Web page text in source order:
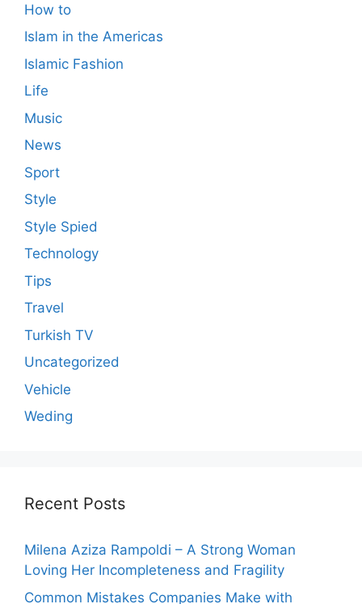
How to
Islam in the Americas
Islamic Fashion
Life
Music
News
Sport
Style
Style Spied
Technology
Tips
Travel
Turkish TV
Uncategorized
Vehicle
Weding
Recent Posts
Milena Aziza Rampoldi – A Strong Woman
Loving Her Incompleteness and Fragility
Common Mistakes Companies Make with